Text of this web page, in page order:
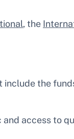
, the
include the
and access to